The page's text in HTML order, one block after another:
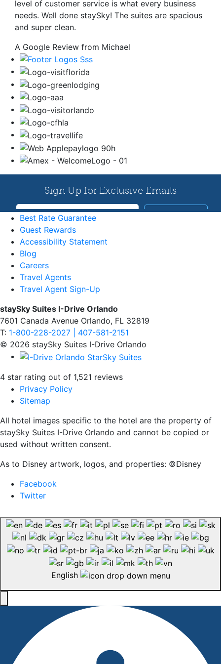
level of customer service is what every business
needs. Well done staySky! The suites are spacious
and super clean.
A Google Review from Michael
Best Rate Guarantee
Guest Rewards
Accessibility Statement
Blog
Careers
Travel Agents
Travel Agent Sign-Up
staySky Suites I-Drive Orlando
7601 Canada Avenue Orlando, FL 32819
T: 1-800-228-2027 | 407-581-2151
© 2026 staySky Suites I-Drive Orlando
4 star rating out of 1,521 reviews
Privacy Policy
Sitemap
All hotel images specific to the hotel are the property of
staySky Suites I-Drive Orlando and cannot be copied or
used without written consent.
As to Disney artwork, logos, and properties: ©Disney
Facebook
Twitter
English